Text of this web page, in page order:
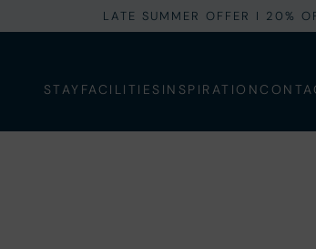
LATE SUMMER OFFER I 20%
STAY FACILITIES INSPIRATION